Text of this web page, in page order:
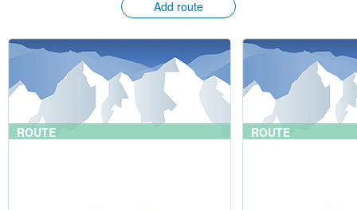
Add route
ROUTE ROUTE